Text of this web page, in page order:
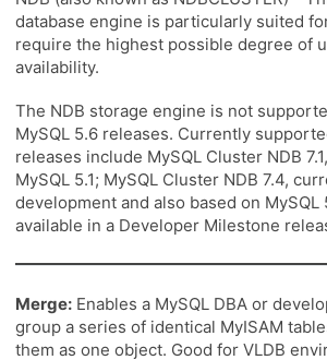
database engine is particularly suited
require the highest possible degree of
availability.
The NDB storage engine is not
MySQL 5.6 releases. Currently
releases include MySQL Cluster NDB
MySQL 5.1; MySQL Cluster NDB 7.4,
development and also based on MySQL
available in a Developer Milestone
Merge:Enables a MySQL DBA or
group a series of identical MyISAM
them as one object. Good for VLDB